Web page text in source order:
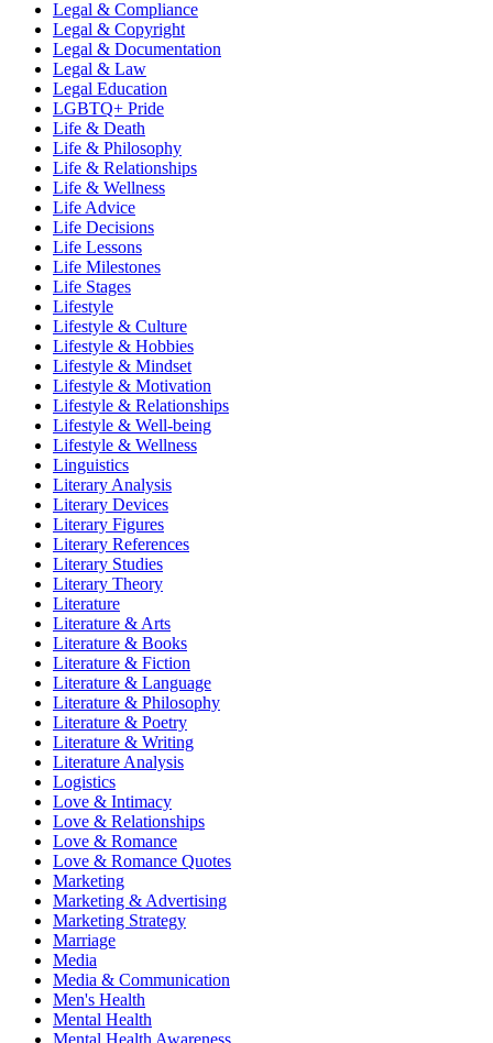
Legal & Compliance
Legal & Copyright
Legal & Documentation
Legal & Law
Legal Education
LGBTQ+ Pride
Life & Death
Life & Philosophy
Life & Relationships
Life & Wellness
Life Advice
Life Decisions
Life Lessons
Life Milestones
Life Stages
Lifestyle
Lifestyle & Culture
Lifestyle & Hobbies
Lifestyle & Mindset
Lifestyle & Motivation
Lifestyle & Relationships
Lifestyle & Well-being
Lifestyle & Wellness
Linguistics
Literary Analysis
Literary Devices
Literary Figures
Literary References
Literary Studies
Literary Theory
Literature
Literature & Arts
Literature & Books
Literature & Fiction
Literature & Language
Literature & Philosophy
Literature & Poetry
Literature & Writing
Literature Analysis
Logistics
Love & Intimacy
Love & Relationships
Love & Romance
Love & Romance Quotes
Marketing
Marketing & Advertising
Marketing Strategy
Marriage
Media
Media & Communication
Men's Health
Mental Health
Mental Health Awareness